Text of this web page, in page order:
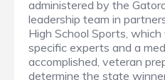
administered by the
leadership team in
High School Sports,
specific experts and a
accomplished, veteran
determine the state